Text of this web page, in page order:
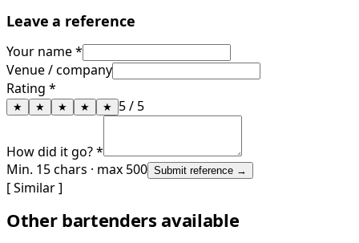
Leave a reference
Your name *
Venue / company
Rating *
★ ★ ★ ★ ★ 5/ 5
How did it go? *
Min. 15 chars · max 500 Submit reference →
[ Similar ]
Other bartenders available